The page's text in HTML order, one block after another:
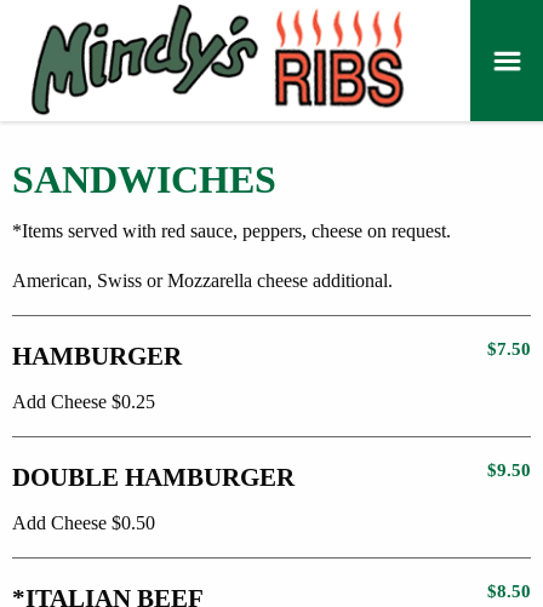
SANDWICHES
*Items served with red sauce, peppers, cheese on request.
American, Swiss or Mozzarella cheese additional.
HAMBURGER $7.50
Add Cheese $0.25
DOUBLE HAMBURGER $9.50
Add Cheese $0.50
*ITALIAN BEEF $8.50